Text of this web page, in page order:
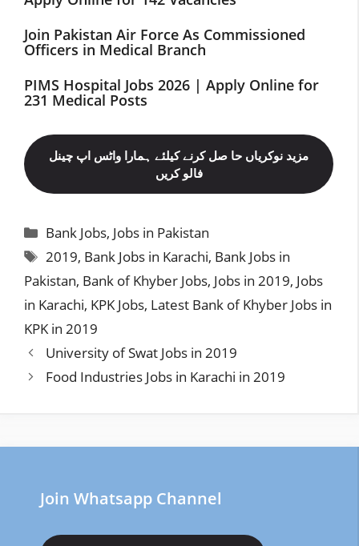
Join Pakistan Air Force As Commissioned
Officers in Medical Branch
PIMS Hospital Jobs 2026 | Apply Online for
231 Medical Posts
مزید نوکریاں حا صل کرنے کیلئے ہمارا واٹس اپ چینل
فالو کریں
Categories
Bank Jobs, Jobs in Pakistan
Tags
2019, Bank Jobs in Karachi, Bank Jobs in
Pakistan, Bank of Khyber Jobs, Jobs in 2019, Jobs
in Karachi, KPK Jobs, Latest Bank of Khyber Jobs in
KPK in 2019
University of Swat Jobs in 2019
Food Industries Jobs in Karachi in 2019
Join Whatsapp Channel